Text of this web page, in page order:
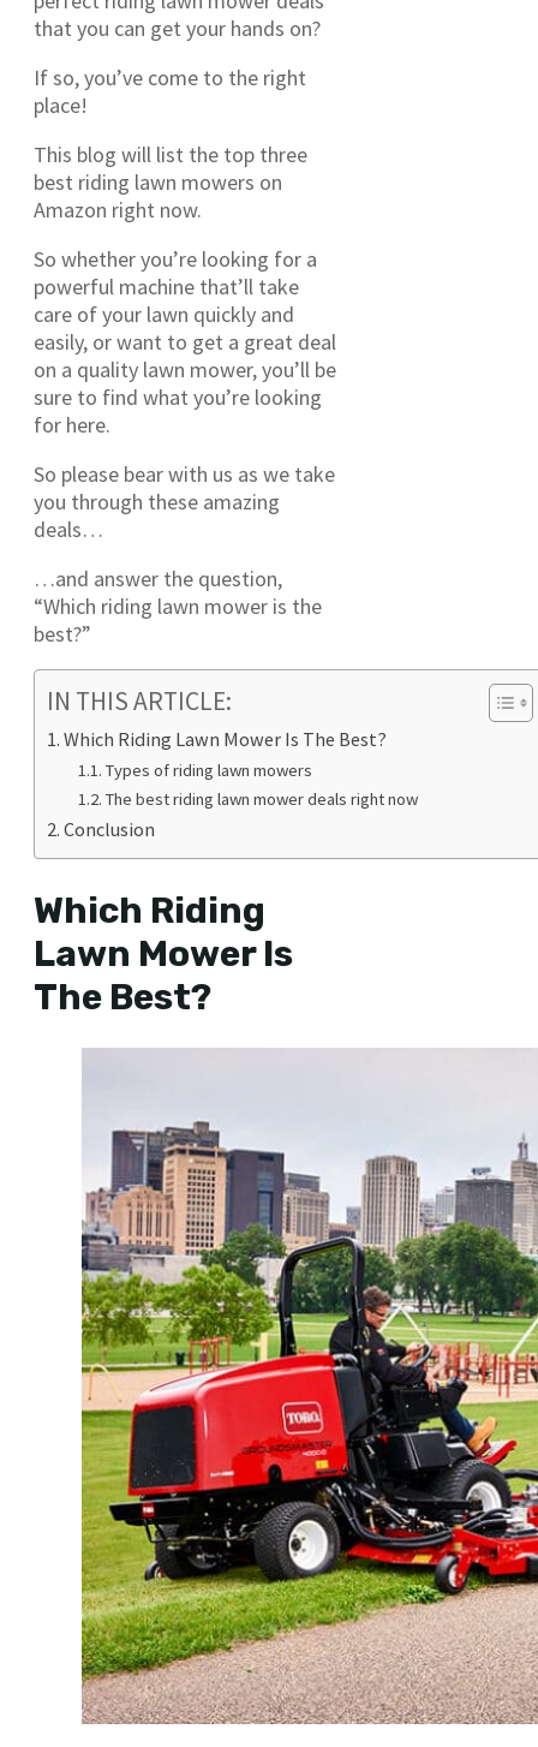
that you can get your hands on?
If so, you’ve come to the right
place!
This blog will list the top three
best riding lawn mowers on
Amazon right now.
So whether you’re looking for a
powerful machine that’ll take
care of your lawn quickly and
easily, or want to get a great deal
on a quality lawn mower, you’ll be
sure to find what you’re looking
for here.
So please bear with us as we take
you through these amazing
deals…
…and answer the question,
“Which riding lawn mower is the
best?”
IN THIS ARTICLE:
Which Riding Lawn Mower Is The Best?
Types of riding lawn mowers
The best riding lawn mower deals right now
Conclusion
Which Riding
Lawn Mower Is
The Best?